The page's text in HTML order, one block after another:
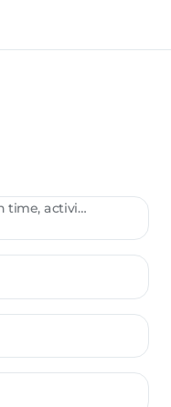
Expectations during care (screen time, activities, etc.):